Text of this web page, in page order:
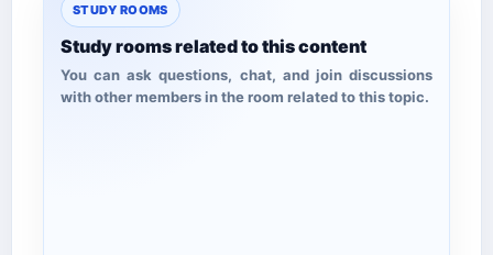
STUDY ROOMS
Study rooms related to this content
You can ask questions, chat, and join discussions
with other members in the room related to this topic.